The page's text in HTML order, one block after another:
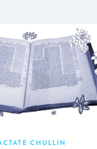
CHULLIN